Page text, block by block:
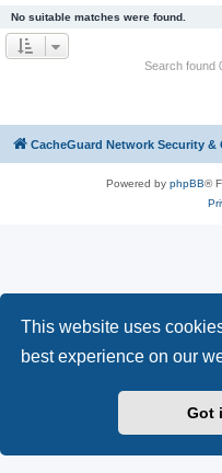
This website uses
best experience on our
Got
No suitable matches were found.
Search found
CacheGuard Network Security &
Powered by phpBB®